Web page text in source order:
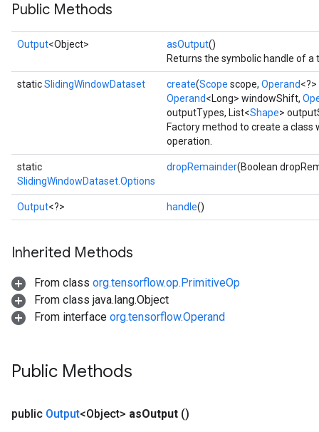
Public Methods
Output<Object> asOutput()
Returns the symbolic handle of a
staticSlidingWindowDataset create(Scope scope, Operand
Operand<Long> windowShift,
outputTypes, List<Shape>
Factory method to create a class
operation.
static
SlidingWindowDataset.Options
dropRemainder(Boolean
Output<?> handle()
Inherited Methods
From class org.tensorflow.op.PrimitiveOp
From class java.lang.Object
From interface org.tensorflow.Operand
Public Methods
public Output<Object> asOutput ()